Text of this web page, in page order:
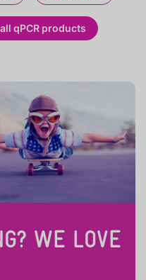
qPCR products
WE LOVE